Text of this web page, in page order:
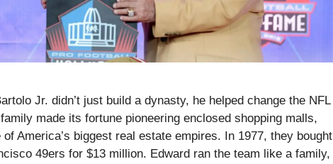
Jr. didn’t just build a dynasty, he helped change the NFL
made its fortune pioneering enclosed shopping malls,
of America’s biggest real estate empires. In 1977, they bought
49ers for $13 million. Edward ran the team like a family,